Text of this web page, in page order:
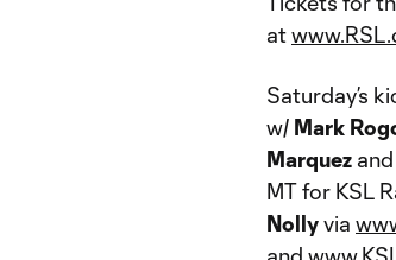
at
Saturday’s
w/ Mark
Marquez and
MT for KSL
Nollyvia